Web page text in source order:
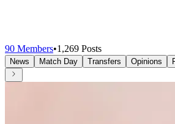
90 Members•1,269 Posts
News Match Day Transfers Opinions